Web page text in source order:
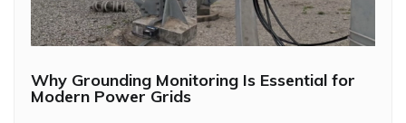
Why Grounding Monitoring Is Essential for
Modern Power Grids